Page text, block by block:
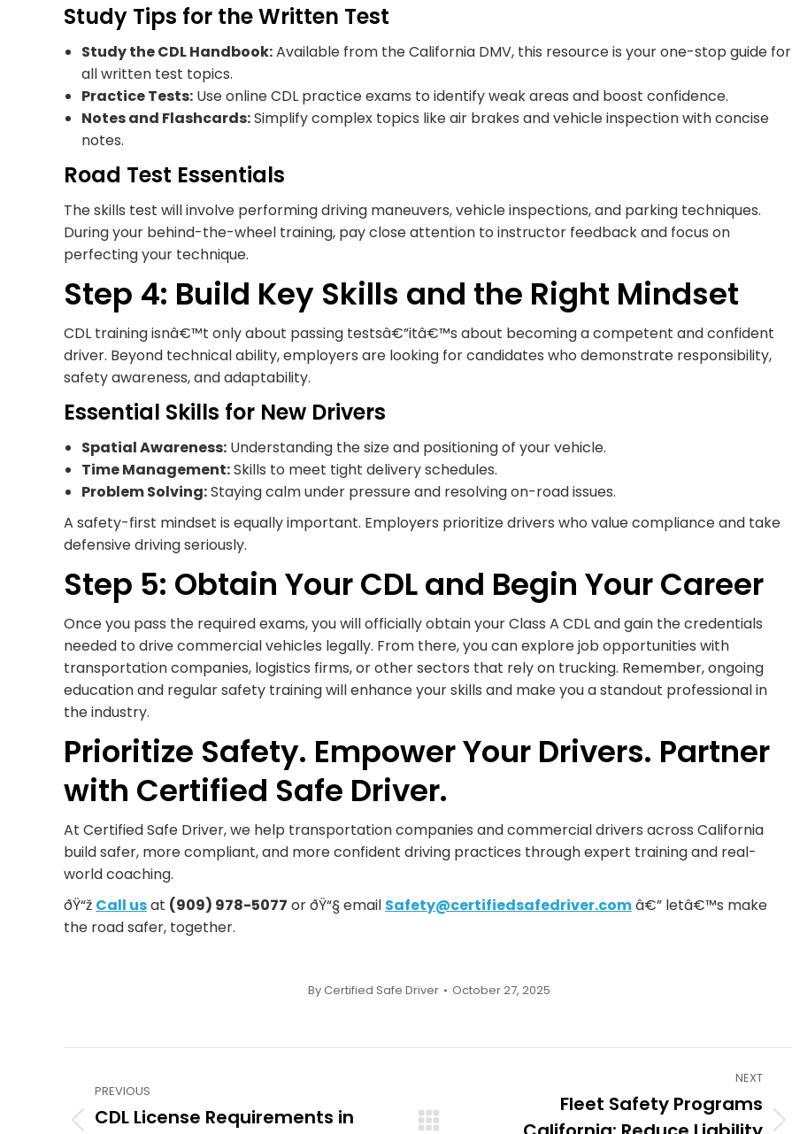
Study Tips for the Written Test
Study the CDL Handbook:Available from the California DMV, this resource is your one-stop guide for
all written test topics.
Practice Tests: Use online CDL practice exams to identify weak areas and boost confidence.
Notes and Flashcards:Simplify complex topics like air brakes and vehicle inspection with concise
notes.
Road Test Essentials
The skills test will involve performing driving maneuvers, vehicle inspections, and parking techniques.
During your behind-the-wheel training, pay close attention to instructor feedback and focus on
perfecting your technique.
Step 4: Build Key Skills and the Right Mindset
CDL training isnâ€™t only about passing testsâ€”itâ€™s about becoming a competent and confident
driver. Beyond technical ability, employers are looking for candidates who demonstrate responsibility,
safety awareness, and adaptability.
Essential Skills for New Drivers
Spatial Awareness: Understanding the size and positioning of your vehicle.
Time Management:Skills to meet tight delivery schedules.
Problem Solving:Staying calm under pressure and resolving on-road issues.
A safety-first mindset is equally important. Employers prioritize drivers who value compliance and take
defensive driving seriously.
Step 5: Obtain Your CDL and Begin Your Career
Once you pass the required exams, you will officially obtain your Class A CDL and gain the credentials
needed to drive commercial vehicles legally. From there, you can explore job opportunities with
transportation companies, logistics firms, or other sectors that rely on trucking. Remember, ongoing
education and regular safety training will enhance your skills and make you a standout professional in
the industry.
Prioritize Safety. Empower Your Drivers. Partner
with Certified Safe Driver.
At Certified Safe Driver, we help transportation companies and commercial drivers across California
build safer, more compliant, and more confident driving practices through expert training and real-
world coaching.
ðŸ“ž Call usat (909) 978-5077 or ðŸ“§ email Safety@certifiedsafedriver.comâ€” letâ€™s make
the road safer, together.
ByCertified Safe Driver October 27, 2025
navigation
PREVIOUS
Previous
CDL License Requirements in
NEXT
Fleet Safety Programs